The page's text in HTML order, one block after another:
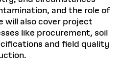
and the role of
will also cover project
like procurement, soil
and field quality